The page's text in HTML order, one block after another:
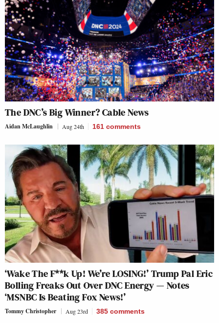
The DNC’s Big Winner? Cable News
Aidan McLaughlin Aug 24th 161 comments
‘Wake The F**k Up! We’re LOSING!’ Trump Pal Eric
Bolling Freaks Out Over DNC Energy — Notes
‘MSNBC Is Beating Fox News!’
Tommy Christopher Aug 23rd 385 comments